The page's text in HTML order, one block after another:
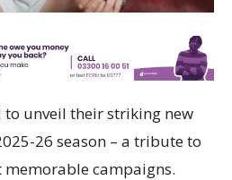
to unveil their striking new
26 season – a tribute to
memorable campaigns.